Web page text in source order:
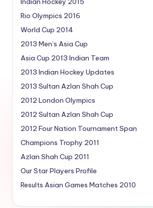
Rio Olympics 2016
World Cup 2014
2013 Men’s Asia Cup
Asia Cup 2013 Indian Team
2013 Indian Hockey Updates
2013 Sultan Azlan Shah Cup
2012 London Olympics
2012 Sultan Azlan Shah Cup
2012 Four Nation Tournament Span
Champions Trophy 2011
Azlan Shah Cup 2011
Our Star Players Profile
Results Asian Games Matches 2010